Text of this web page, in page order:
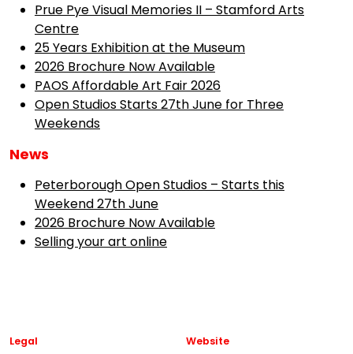
Prue Pye Visual Memories II – Stamford Arts
Centre
25 Years Exhibition at the Museum
2026 Brochure Now Available
PAOS Affordable Art Fair 2026
Open Studios Starts 27th June for Three
Weekends
News
Peterborough Open Studios – Starts this
Weekend 27th June
2026 Brochure Now Available
Selling your art online
Legal
Website